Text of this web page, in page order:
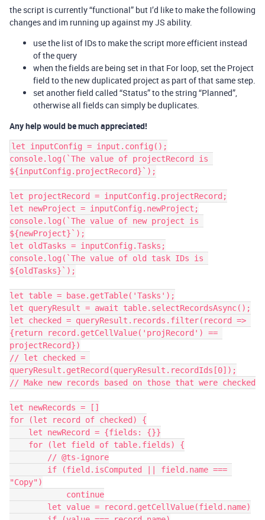
the script is currently “functional” but I’d like to make the following
changes and im running up against my JS ability.
use the list of IDs to make the script more efficient instead
of the query
when the fields are being set in that For loop, set the Project
field to the new duplicated project as part of that same step.
set another field called “Status” to the string “Planned”,
otherwise all fields can simply be duplicates.
Any help would be much appreciated!
let inputConfig = input.config();
console.log(`The value of projectRecord is
${inputConfig.projectRecord}`);
let projectRecord = inputConfig.projectRecord;
let newProject = inputConfig.newProject;
console.log(`The value of new project is
${newProject}`);
let oldTasks = inputConfig.Tasks;
console.log(`The value of old task IDs is
${oldTasks}`);
let table = base.getTable('Tasks');
let queryResult = await table.selectRecordsAsync();
let checked = queryResult.records.filter(record =>
{return record.getCellValue('projRecord') ==
projectRecord})
// let checked =
queryResult.getRecord(queryResult.recordIds[0]);
// Make new records based on those that were checked
let newRecords = []
for (let record of checked) {
"Copy")